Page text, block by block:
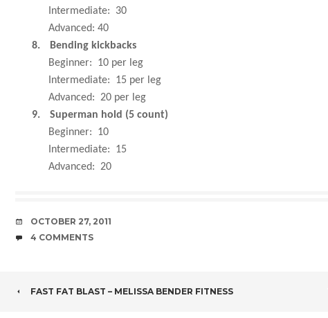
Intermediate:
30
Advanced: 40
8.
Bending kickbacks
Beginner:
10 per leg
Intermediate:
15 per leg
Advanced: 20 per leg
9.
Superman hold (5 count)
Beginner:
10
Intermediate:
15
Advanced: 20
DATE
OCTOBER 27, 2011
COMMENTS
4 COMMENTS
POST
FAST FAT BLAST – MELISSA BENDER FITNESS